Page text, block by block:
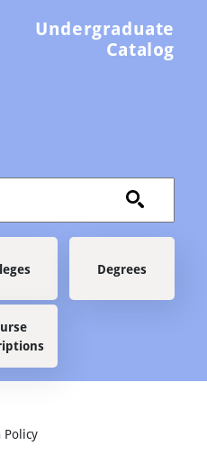
Undergraduate
Catalog
Degrees
Policy